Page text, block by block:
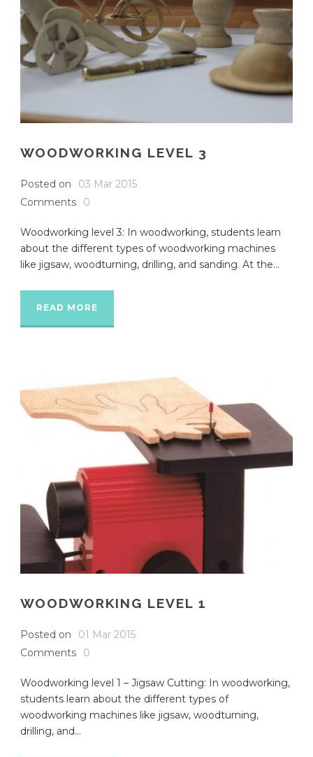
WOODWORKING LEVEL 3
Posted on
03 Mar 2015
Comments
0
Woodworking level 3: In woodworking, students learn
about the different types of woodworking machines
like jigsaw, woodturning, drilling, and sanding. At the...
READ MORE
WOODWORKING LEVEL 1
Posted on
01 Mar 2015
Comments
0
Woodworking level 1 – Jigsaw Cutting: In woodworking,
students learn about the different types of
woodworking machines like jigsaw, woodturning,
drilling, and...